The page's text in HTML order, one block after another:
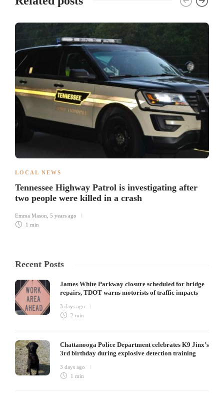
LOCAL NEWS
Tennessee Highway Patrol is investigating after
two people were killed in a crash
Emma Mason 5 years ago
1 min
Recent Posts
James White Parkway closure scheduled for bridge
repairs, TDOT warns motorists of traffic impacts
3 days ago
2 min
Chattanooga Police Department celebrates K9 Jinx’s
3rd birthday during explosive detection training
3 days ago
1 min